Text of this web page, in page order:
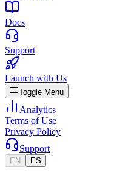
Docs
Support
Launch with Us
Toggle Menu
Analytics
Terms of Use
Privacy Policy
Support
EN ES